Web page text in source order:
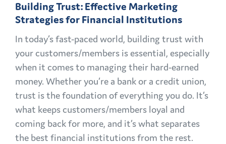
Building Trust: Effective Marketing
Strategies for Financial Institutions
In today’s fast-paced world, building trust with
your customers/members is essential, especially
when it comes to managing their hard-earned
money. Whether you’re a bank or a credit union,
trust is the foundation of everything you do. It’s
what keeps customers/members loyal and
coming back for more, and it’s what separates
the best financial institutions from the rest.